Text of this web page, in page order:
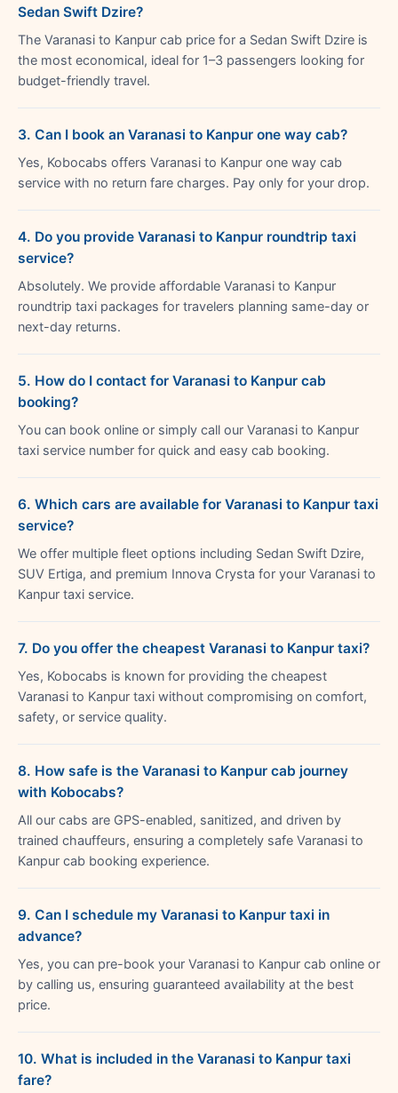
Sedan Swift Dzire?
The Varanasi to Kanpur cab price for a Sedan Swift Dzire is
the most economical, ideal for 1–3 passengers looking for
budget-friendly travel.
3. Can I book an Varanasi to Kanpur one way cab?
Yes, Kobocabs offers Varanasi to Kanpur one way cab
service with no return fare charges. Pay only for your drop.
4. Do you provide Varanasi to Kanpur roundtrip taxi
service?
Absolutely. We provide affordable Varanasi to Kanpur
roundtrip taxi packages for travelers planning same-day or
next-day returns.
5. How do I contact for Varanasi to Kanpur cab
booking?
You can book online or simply call our Varanasi to Kanpur
taxi service number for quick and easy cab booking.
6. Which cars are available for Varanasi to Kanpur taxi
service?
We offer multiple fleet options including Sedan Swift Dzire,
SUV Ertiga, and premium Innova Crysta for your Varanasi to
Kanpur taxi service.
7. Do you offer the cheapest Varanasi to Kanpur taxi?
Yes, Kobocabs is known for providing the cheapest
Varanasi to Kanpur taxi without compromising on comfort,
safety, or service quality.
8. How safe is the Varanasi to Kanpur cab journey
with Kobocabs?
All our cabs are GPS-enabled, sanitized, and driven by
trained chauffeurs, ensuring a completely safe Varanasi to
Kanpur cab booking experience.
9. Can I schedule my Varanasi to Kanpur taxi in
advance?
Yes, you can pre-book your Varanasi to Kanpur cab online or
by calling us, ensuring guaranteed availability at the best
price.
10. What is included in the Varanasi to Kanpur taxi
fare?